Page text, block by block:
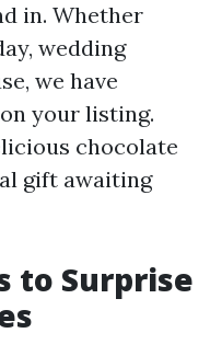
in. Whether
wedding
we have
your listing.
chocolate
gift awaiting
to Surprise